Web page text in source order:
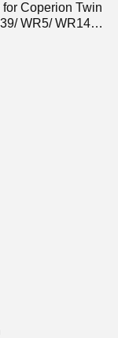
Coperion Twin
WR5/ WR14/